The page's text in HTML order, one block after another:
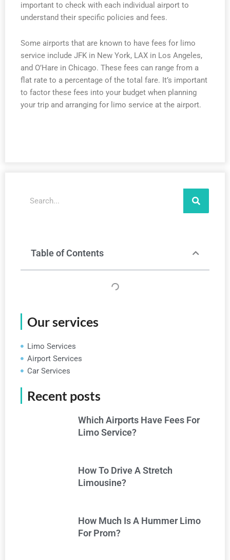
important to check with each individual airport to
understand their specific policies and fees.
Some airports that are known to have fees for limo
service include JFK in New York, LAX in Los Angeles,
and O’Hare in Chicago. These fees can range from a
flat rate to a percentage of the total fare. It’s important
to factor these fees into your budget when planning
your trip and arranging for limo service at the airport.
Table of Contents
Our services
Limo Services
Airport Services
Car Services
Recent posts
Which Airports Have Fees For
Limo Service?
How To Drive A Stretch
Limousine?
How Much Is A Hummer Limo
For Prom?